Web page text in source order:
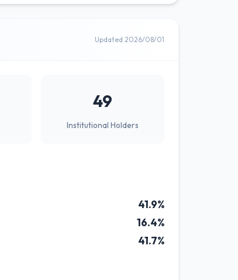
Updated 2026/08/01
49
Institutional Holders
41.9%
16.4%
41.7%